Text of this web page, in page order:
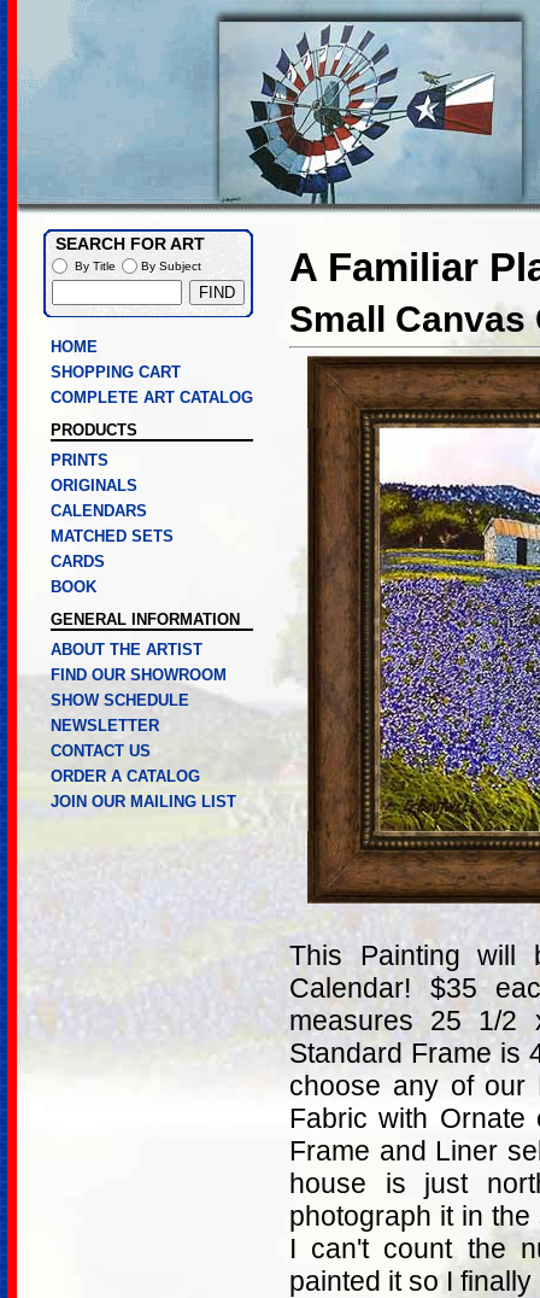
A Familiar
Small Canvas
This Painting will
Calendar! $35
measures 25 1/2
Standard Frame is
choose any of our
Fabric with
Frame and Liner
house is just
photograph it in
I can't count the
painted it so I finally
HOME
SHOPPING CART
COMPLETE ART CATALOG
PRODUCTS
PRINTS
ORIGINALS
CALENDARS
MATCHED SETS
CARDS
BOOK
GENERAL INFORMATION
ABOUT THE ARTIST
FIND OUR SHOWROOM
SHOW SCHEDULE
NEWSLETTER
CONTACT US
ORDER A CATALOG
JOIN OUR MAILING LIST
SEARCH FOR ART
By Title By Subject